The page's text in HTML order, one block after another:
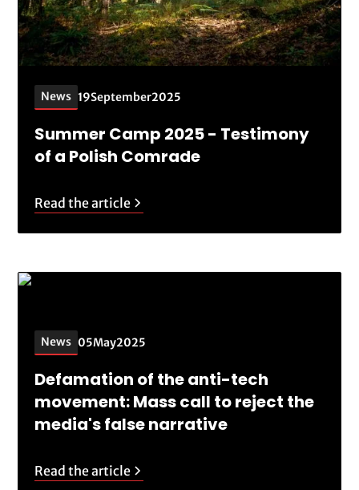
News 19September2025
Summer Camp 2025 - Testimony
of a Polish Comrade
Read the article
News 05May2025
Defamation of the anti-tech
movement: Mass call to reject the
media's false narrative
Read the article